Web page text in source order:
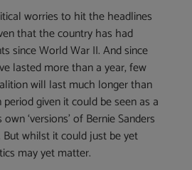
worries to hit the headlines
that the country has had
since World War II. And since
lasted more than a year, few
will last much longer than
given it could be seen as a
‘versions’ of Bernie Sanders
But whilst it could just be yet
may yet matter.